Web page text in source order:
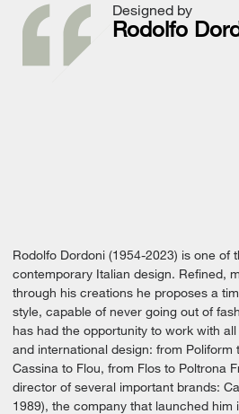
Designed by
Rodolfo
Rodolfo Dordoni (1954-2023) is one of
contemporary Italian design. Refined,
through his creations he proposes a
style, capable of never going out of
has had the opportunity to work with
and international design: from Poliform
Cassina to Flou, from Flos to Poltrona
director of several important brands:
1989), the company that launched him